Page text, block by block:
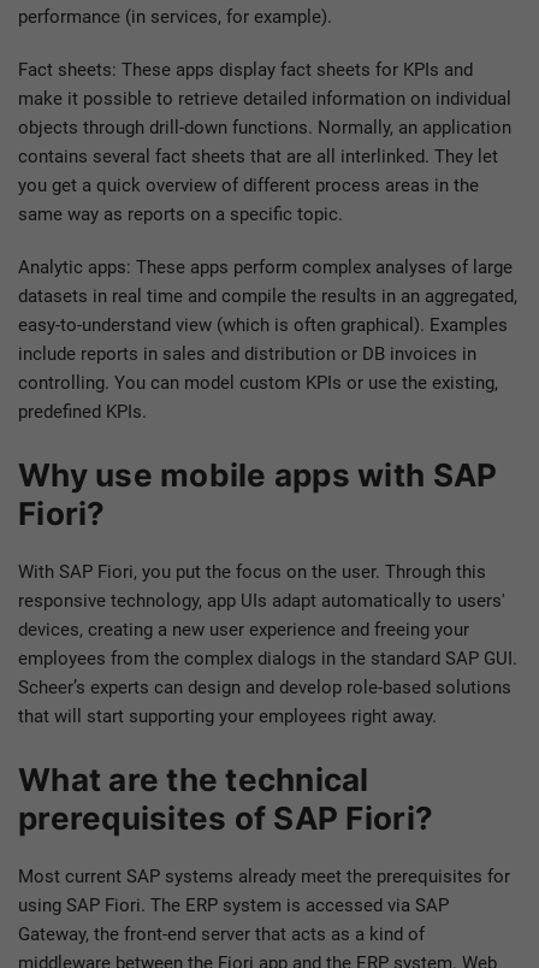
performance (in services, for example).
Fact sheets: These apps display fact sheets for KPIs and
make it possible to retrieve detailed information on individual
objects through drill-down functions. Normally, an application
contains several fact sheets that are all interlinked. They let
you get a quick overview of different process areas in the
same way as reports on a specific topic.
Analytic apps: These apps perform complex analyses of large
datasets in real time and compile the results in an aggregated,
easy-to-understand view (which is often graphical). Examples
include reports in sales and distribution or DB invoices in
controlling. You can model custom KPIs or use the existing,
predefined KPIs.
Why use mobile apps with SAP
Fiori?
With SAP Fiori, you put the focus on the user. Through this
responsive technology, app UIs adapt automatically to users'
devices, creating a new user experience and freeing your
employees from the complex dialogs in the standard SAP GUI.
Scheer’s experts can design and develop role-based solutions
that will start supporting your employees right away.
What are the technical
prerequisites of SAP Fiori?
Most current SAP systems already meet the prerequisites for
using SAP Fiori. The ERP system is accessed via SAP
Gateway, the front-end server that acts as a kind of
middleware between the Fiori app and the ERP system. Web